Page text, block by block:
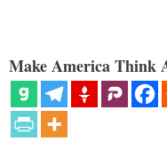
Make America Think